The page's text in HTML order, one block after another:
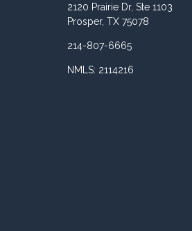
2120 Prairie Dr, Ste 1103
Prosper, TX 75078
214-807-6665
NMLS: 2114216